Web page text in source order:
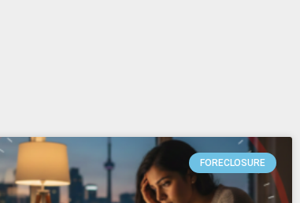
FORECLOSURE